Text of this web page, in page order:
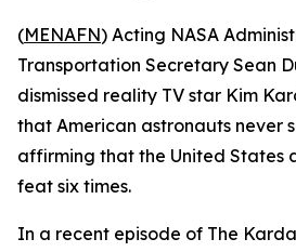
(MENAFN) Acting NASA
Transportation Secretary Sean
dismissed reality TV star Kim
that American astronauts never
affirming that the United States
feat six times.
In a recent episode of The